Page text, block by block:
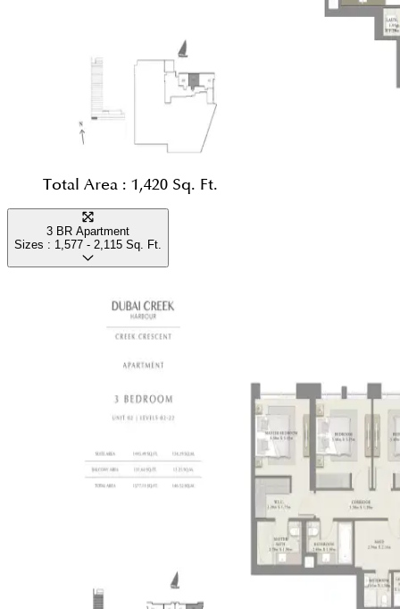
Total Area : 1,420 Sq. Ft.
3 BR Apartment
Sizes : 1,577 - 2,115 Sq. Ft.